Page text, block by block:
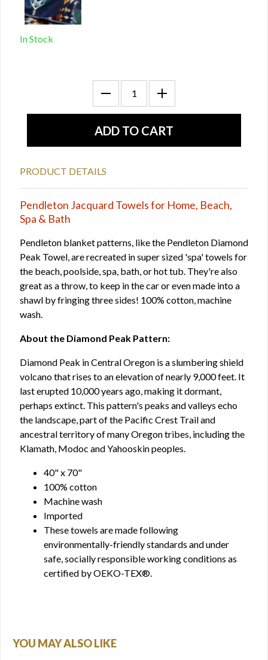
In Stock
PRODUCT DETAILS
Pendleton Jacquard Towels for Home, Beach,
Spa & Bath
Pendleton blanket patterns, like the Pendleton Diamond
Peak Towel, are recreated in super sized 'spa' towels for
the beach, poolside, spa, bath, or hot tub. They're also
great as a throw, to keep in the car or even made into a
shawl by fringing three sides! 100% cotton, machine
wash.
About the Diamond Peak Pattern:
Diamond Peak in Central Oregon is a slumbering shield
volcano that rises to an elevation of nearly 9,000 feet. It
last erupted 10,000 years ago, making it dormant,
perhaps extinct. This pattern's peaks and valleys echo
the landscape, part of the Pacific Crest Trail and
ancestral territory of many Oregon tribes, including the
Klamath, Modoc and Yahooskin peoples.
40" x 70"
100% cotton
Machine wash
Imported
These towels are made following
environmentally-friendly standards and under
safe, socially responsible working conditions as
certified by OEKO-TEX®.
YOU MAY ALSO LIKE